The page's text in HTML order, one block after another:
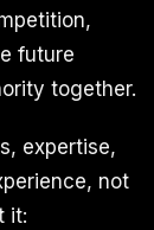
future
together.
expertise,
not
it: